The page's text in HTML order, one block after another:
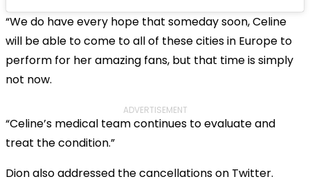
“We do have every hope that someday soon, Celine
will be able to come to all of these cities in Europe to
perform for her amazing fans, but that time is simply
not now.
ADVERTISEMENT
“Celine’s medical team continues to evaluate and
treat the condition.”
Dion also addressed the cancellations on Twitter.